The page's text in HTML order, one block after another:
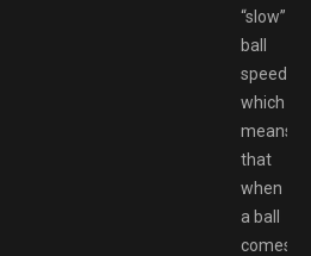
“slow”
ball
speed,
which
means
that
when
a ball
comes